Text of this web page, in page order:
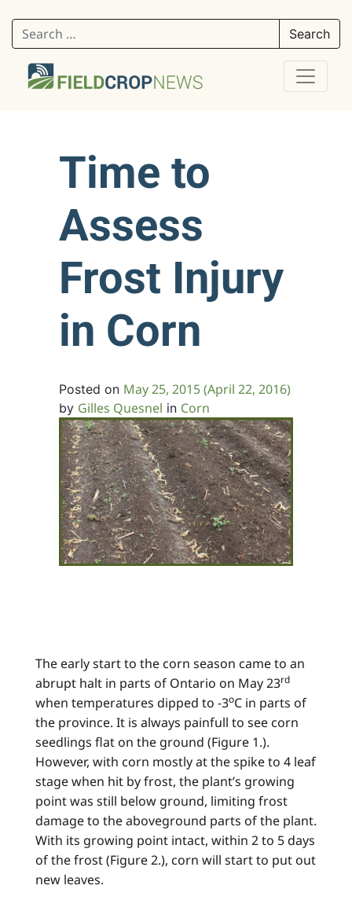
Search for:
Time to
Assess
Frost Injury
in Corn
Posted on May 25, 2015(April 22, 2016)
by Gilles Quesnel in Corn
The early start to the corn season came to an
abrupt halt in parts of Ontario on May 23rd
when temperatures dipped to -3oC in parts of
the province. It is always painfull to see corn
seedlings flat on the ground (Figure 1.).
However, with corn mostly at the spike to 4 leaf
stage when hit by frost, the plant’s growing
point was still below ground, limiting frost
damage to the aboveground parts of the plant.
With its growing point intact, within 2 to 5 days
of the frost (Figure 2.), corn will start to put out
new leaves.